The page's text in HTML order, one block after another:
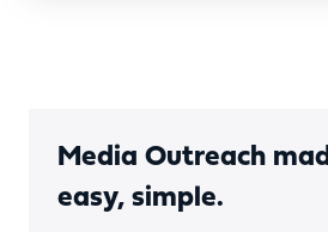
Media Outreach
easy, simple.